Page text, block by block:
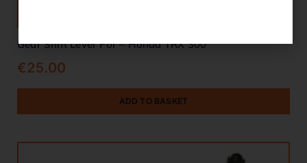
Gear Shift Lever For – Honda TRX 300
€25.00
ADD TO BASKET